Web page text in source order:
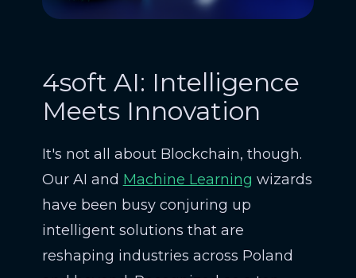
4soft AI: Intelligence
Meets Innovation
It's not all about Blockchain, though.
Our AI and Machine Learning wizards
have been busy conjuring up
intelligent solutions that are
reshaping industries across Poland